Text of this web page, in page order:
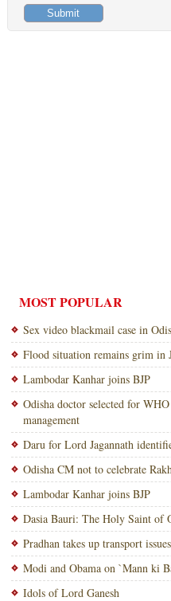
MOST POPULAR
Sex video blackmail case in
Flood situation remains grim in
Lambodar Kanhar joins BJP
Odisha doctor selected for
management
Daru for Lord Jagannath
Odisha CM not to celebrate
Lambodar Kanhar joins BJP
Dasia Bauri: The Holy Saint of
Pradhan takes up transport
Modi and Obama on `Mann ki
Idols of Lord Ganesh